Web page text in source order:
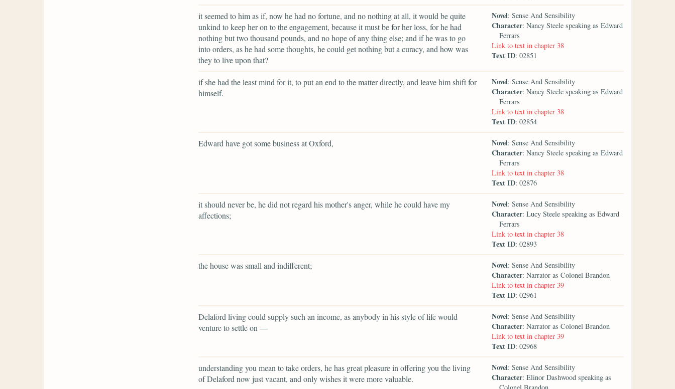
it seemed to him as if, now he had no fortune, and no nothing at all, it would be quite
unkind to keep her on to the engagement, because it must be for her loss, for he had
nothing but two thousand pounds, and no hope of any thing else; and if he was to go
into orders, as he had some thoughts, he could get nothing but a curacy, and how was
they to live upon that?
Novel: Sense And Sensibility
Character: Nancy Steele speaking as Edward
Ferrars
Link to text in chapter 38
Text ID: 02851
if she had the least mind for it, to put an end to the matter directly, and leave him shift for
himself.
Novel: Sense And Sensibility
Character: Nancy Steele speaking as Edward
Ferrars
Link to text in chapter 38
Text ID: 02854
Edward have got some business at Oxford, Novel: Sense And Sensibility
Character: Nancy Steele speaking as Edward
Ferrars
Link to text in chapter 38
Text ID: 02876
it should never be, he did not regard his mother's anger, while he could have my
affections;
Novel: Sense And Sensibility
Character: Lucy Steele speaking as Edward
Ferrars
Link to text in chapter 38
Text ID: 02893
the house was small and indifferent; Novel: Sense And Sensibility
Character: Narrator as Colonel Brandon
Link to text in chapter 39
Text ID: 02961
Delaford living could supply such an income, as anybody in his style of life would
venture to settle on —
Novel: Sense And Sensibility
Character: Narrator as Colonel Brandon
Link to text in chapter 39
Text ID: 02968
understanding you mean to take orders, he has great pleasure in offering you the living
of Delaford now just vacant, and only wishes it were more valuable.
Novel: Sense And Sensibility
Character: Elinor Dashwood speaking as
Colonel Brandon